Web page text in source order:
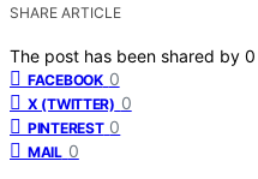
SHARE ARTICLE
The post has been shared by 0
FACEBOOK 0
X (TWITTER) 0
PINTEREST 0
MAIL 0